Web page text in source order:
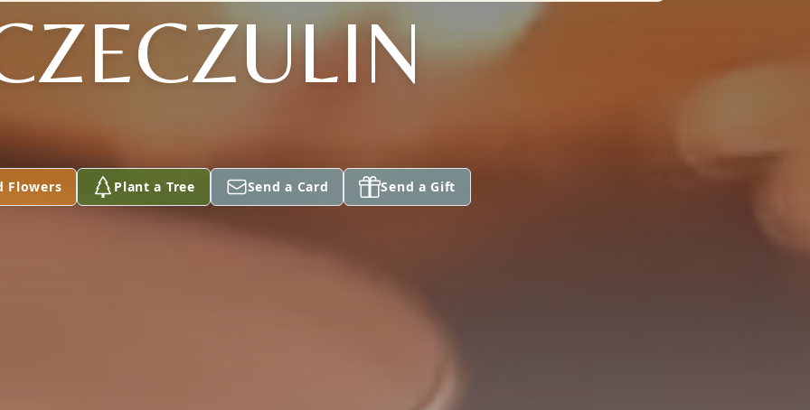
Flowers Plant a Tree Send a Card Send a Gift